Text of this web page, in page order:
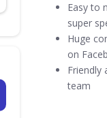
Easy to
super
Huge
on
Friendly
team